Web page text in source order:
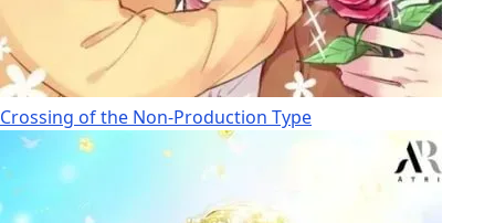
Crossing of the Non-Production Type